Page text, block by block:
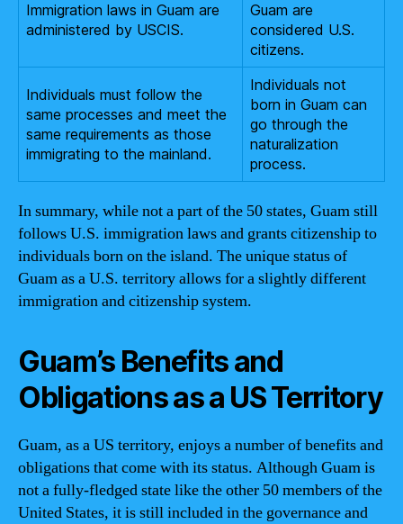
Immigration laws in Guam are
administered by USCIS.
Guam are
considered U.S.
citizens.
Individuals must follow the
same processes and meet the
same requirements as those
immigrating to the mainland.
Individuals not
born in Guam can
go through the
naturalization
process.
In summary, while not a part of the 50 states, Guam still
follows U.S. immigration laws and grants citizenship to
individuals born on the island. The unique status of
Guam as a U.S. territory allows for a slightly different
immigration and citizenship system.
Guam’s Benefits and
Obligations as a US Territory
Guam, as a US territory, enjoys a number of benefits and
obligations that come with its status. Although Guam is
not a fully-fledged state like the other 50 members of the
United States, it is still included in the governance and